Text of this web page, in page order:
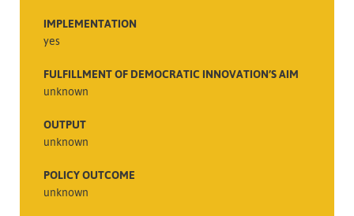
IMPLEMENTATION
yes
FULFILLMENT OF DEMOCRATIC INNOVATION’S AIM
unknown
OUTPUT
unknown
POLICY OUTCOME
unknown